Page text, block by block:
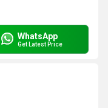
WhatsApp
Get Latest Price